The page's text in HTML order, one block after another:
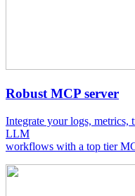
Robust MCP server
Integrate your logs, metrics,
LLM
workflows with a top tier